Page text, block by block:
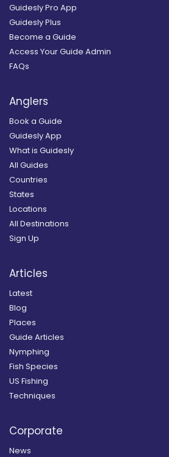
Guidesly Pro App
Guidesly Plus
Become a Guide
Access Your Guide Admin
FAQs
Anglers
Book a Guide
Guidesly App
What is Guidesly
All Guides
Countries
States
Locations
All Destinations
Sign Up
Articles
Latest
Blog
Places
Guide Articles
Nymphing
Fish Species
US Fishing
Techniques
Corporate
News